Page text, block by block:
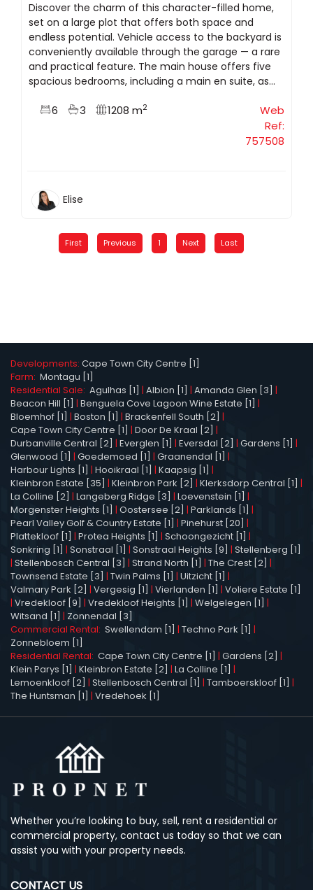
Discover the charm of this character-filled home,
set on a large plot that offers both space and
endless potential. Vehicle access to the backyard is
conveniently available through the garage — a rare
and practical feature. The main house offers five
spacious bedrooms, including a main en suite, as...
6 3 1208 m2
Web
Ref:
757508
Elise
First Previous 1 Next Last
Developments: Cape Town City Centre [1]
Farm: Montagu [1]
Residential Sale: Agulhas [1] | Albion [1] | Amanda Glen [3] |
Beacon Hill [1] | Benguela Cove Lagoon Wine Estate [1] |
Bloemhof [1] | Boston [1] | Brackenfell South [2] |
Cape Town City Centre [1] | Door De Kraal [2] |
Durbanville Central [2] | Everglen [1] | Eversdal [2] | Gardens [1] |
Glenwood [1] | Goedemoed [1] | Graanendal [1] |
Harbour Lights [1] | Hooikraal [1] | Kaapsig [1] |
Kleinbron Estate [35] | Kleinbron Park [2] | Klerksdorp Central [1] |
La Colline [2] | Langeberg Ridge [3] | Loevenstein [1] |
Morgenster Heights [1] | Oostersee [2] | Parklands [1] |
Pearl Valley Golf & Country Estate [1] | Pinehurst [20] |
Plattekloof [1] | Protea Heights [1] | Schoongezicht [1] |
Sonkring [1] | Sonstraal [1] | Sonstraal Heights [9] | Stellenberg [1]
| Stellenbosch Central [3] | Strand North [1] | The Crest [2] |
Townsend Estate [3] | Twin Palms [1] | Uitzicht [1] |
Valmary Park [2] | Vergesig [1] | Vierlanden [1] | Voliere Estate [1]
| Vredekloof [9] | Vredekloof Heights [1] | Welgelegen [1] |
Witsand [1] | Zonnendal [3]
Commercial Rental: Swellendam [1] | Techno Park [1] |
Zonnebloem [1]
Residential Rental: Cape Town City Centre [1] | Gardens [2] |
Klein Parys [1] | Kleinbron Estate [2] | La Colline [1] |
Lemoenkloof [2] | Stellenbosch Central [1] | Tamboerskloof [1] |
The Huntsman [1] | Vredehoek [1]
Whether you’re looking to buy, sell, rent a residential or
commercial property, contact us today so that we can
assist you with your property needs.
CONTACT US